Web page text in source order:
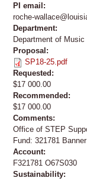
PI email:
roche-
Department:
Department of Music
Proposal:
SP18-25.pdf
Requested:
$17 000.00
Recommended:
$17 000.00
Comments:
Office of STEP
Fund: 321781
Account:
F321781 O67S030
Sustainability: